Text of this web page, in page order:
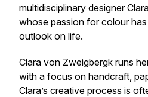
multidisciplinary designer
whose passion for colour
outlook on life.
Clara von Zweigbergk runs
with a focus on handcraft,
Clara’s creative process is